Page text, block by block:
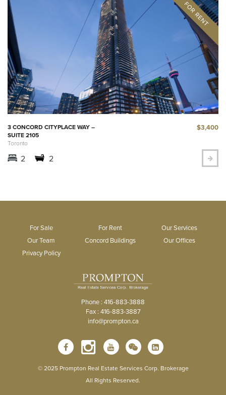
3 CONCORD CITYPLACE WAY –
SUITE 2105
Toronto
$3,400
2 2
For Sale For Rent
Our Services
Our Team
Concord Buildings
Our Offices
Privacy Policy
Phone : 416-883-3888
Fax : 416-883-3887
info@prompton.ca
© 2025 Prompton Real Estate Services Corp. Brokerage
All Rights Reserved.